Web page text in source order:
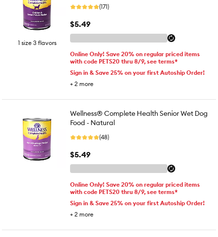
1 size 3 flavors
(171)
$5.49
Online Only! Save 20% on regular priced items
with code PETS20 thru 8/9, see terms*
Sign in & Save 25% on your first Autoship Order!
+ 2 more
Wellness® Complete Health Senior Wet Dog
Food - Natural
(48)
$5.49
Online Only! Save 20% on regular priced items
with code PETS20 thru 8/9, see terms*
Sign in & Save 25% on your first Autoship Order!
+ 2 more